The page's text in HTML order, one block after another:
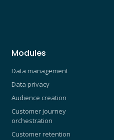
Modules
Data management
Data privacy
Audience creation
Customer journey
orchestration
Customer retention